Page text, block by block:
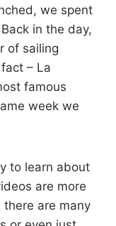
we spent
in the day,
of sailing
– La
famous
week we
to learn about
are more
are many